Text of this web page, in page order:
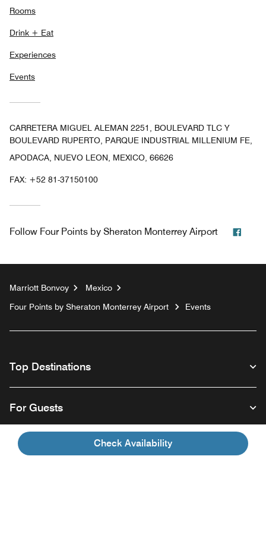
Check Availability
Rooms
Drink + Eat
Experiences
Events
CARRETERA MIGUEL ALEMAN 2251, BOULEVARD TLC Y
BOULEVARD RUPERTO, PARQUE INDUSTRIAL MILLENIUM FE,
APODACA, NUEVO LEON, MEXICO, 66626
FAX: +52 81-37150100
Follow Four Points by Sheraton Monterrey Airport
Marriott Bonvoy
Mexico
Four Points by Sheraton Monterrey Airport
Events
Top Destinations
For Guests
Our Company